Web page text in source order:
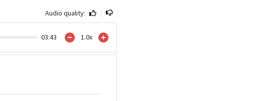
Audio quality: |
03:43 1.0x